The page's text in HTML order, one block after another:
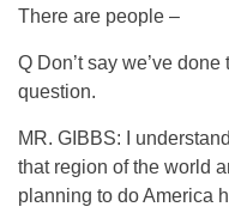
There are people –
Q Don’t say we’ve
question.
MR. GIBBS: I
that region of the world
planning to do America